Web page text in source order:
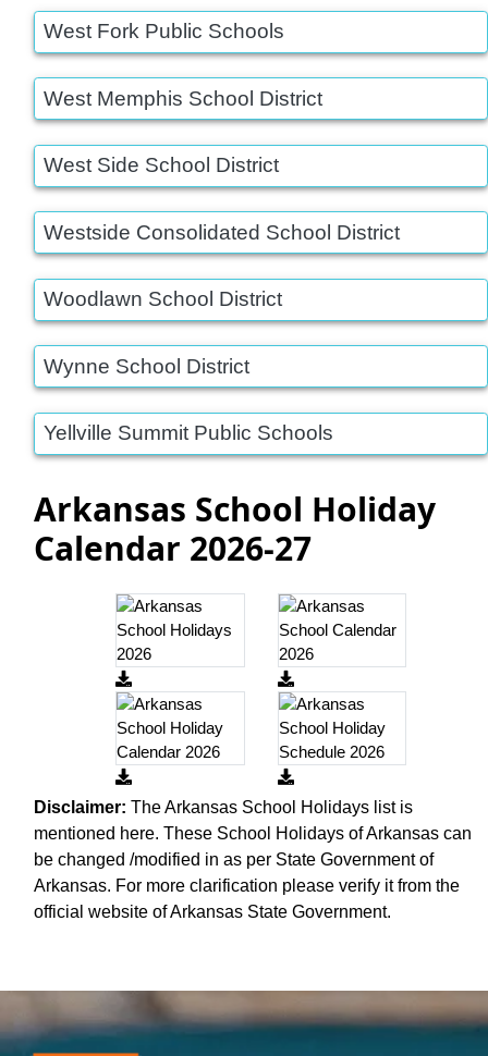
West Fork Public Schools
West Memphis School District
West Side School District
Westside Consolidated School District
Woodlawn School District
Wynne School District
Yellville Summit Public Schools
Arkansas School Holiday
Calendar 2026-27
Disclaimer: The Arkansas School Holidays list is
mentioned here. These School Holidays of Arkansas can
be changed /modified in as per State Government of
Arkansas. For more clarification please verify it from the
official website of Arkansas State Government.